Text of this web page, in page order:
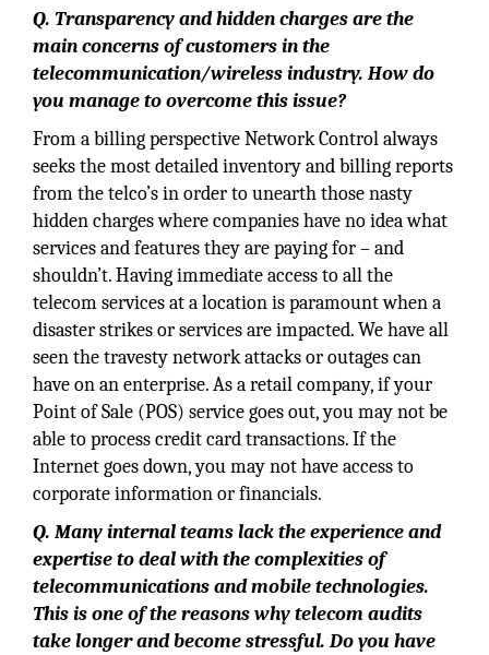
Q. Transparency and hidden charges are the
main concerns of customers in the
telecommunication/wireless industry. How do
you manage to overcome this issue?
From a billing perspective Network Control always
seeks the most detailed inventory and billing reports
from the telco’s in order to unearth those nasty
hidden charges where companies have no idea what
services and features they are paying for – and
shouldn’t. Having immediate access to all the
telecom services at a location is paramount when a
disaster strikes or services are impacted. We have all
seen the travesty network attacks or outages can
have on an enterprise. As a retail company, if your
Point of Sale (POS) service goes out, you may not be
able to process credit card transactions. If the
Internet goes down, you may not have access to
corporate information or financials.
Q. Many internal teams lack the experience and
expertise to deal with the complexities of
telecommunications and mobile technologies.
This is one of the reasons why telecom audits
take longer and become stressful. Do you have